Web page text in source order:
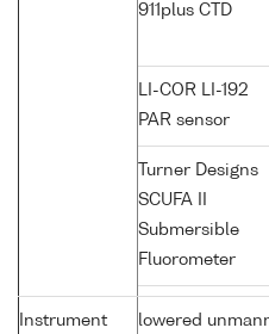
911plus CTD
LI-COR LI-192
PAR sensor
Turner Designs
SCUFA II
Submersible
Fluorometer
Instrument
lowered